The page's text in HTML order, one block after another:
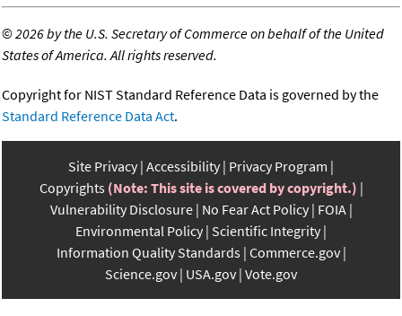
©2026 by the U.S. Secretary of Commerce on behalf of the United
States of America. All rights reserved.
Copyright for NIST Standard Reference Data is governed by the
Standard Reference Data Act.
Site Privacy Accessibility Privacy Program
Copyrights (Note: This site is covered by copyright.)
Vulnerability Disclosure No Fear Act Policy FOIA
Environmental Policy Scientific Integrity
Information Quality Standards Commerce.gov
Science.gov USA.gov Vote.gov